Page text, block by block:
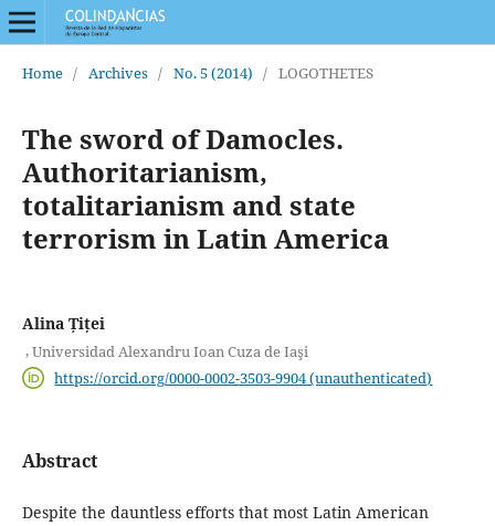
Home / Archives / No. 5 (2014) / LOGOTHETES
The sword of Damocles.
Authoritarianism,
totalitarianism and state
terrorism in Latin America
Alina Țiței
,Universidad Alexandru Ioan Cuza de Iaşi
https://orcid.org/0000-0002-3503-9904 (unauthenticated)
Abstract
Despite the dauntless efforts that most Latin American